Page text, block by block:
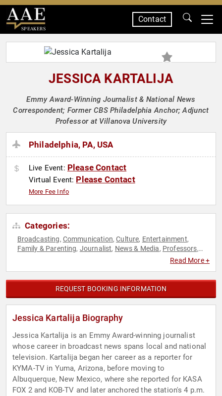
SPEAKERS
Contact
JESSICA KARTALIJA
Emmy Award-Winning Journalist & National News
Correspondent; Former CBS Philadelphia Anchor; Adjunct
Professor at Villanova University
Philadelphia, PA, USA
Live Event: Please Contact
Virtual Event: Please Contact
More Fee Info
Categories:
Broadcasting, Communication,Culture, Entertainment,
Family & Parenting, Journalist, News & Media, Professors,
Read More +
REQUEST BOOKING INFORMATION
Jessica Kartalija Biography
Jessica Kartalija is an Emmy Award-winning journalist
whose career in broadcast news spans local and national
television. Kartalija began her career as a reporter for
KYMA-TV in Yuma, Arizona, before moving to
Albuquerque, New Mexico, where she reported for KASA
FOX 2 and KOB-TV and later anchored the station's 4 p.m.